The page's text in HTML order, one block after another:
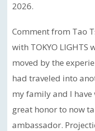
2026.
Comment from Tao
with TOKYO LIGHTS
moved by the
had traveled into
my family and I have
great honor to now
ambassador.